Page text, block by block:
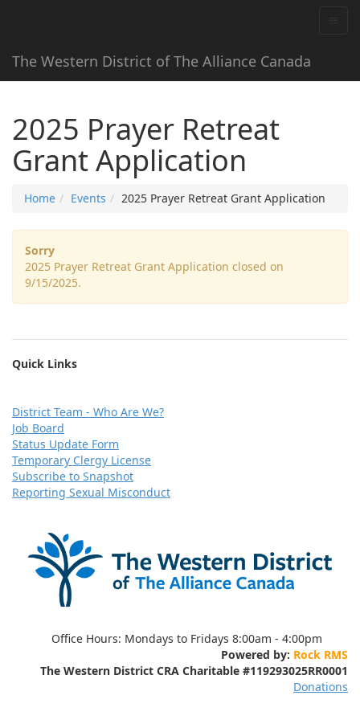
The Western District of The Alliance Canada
2025 Prayer Retreat
Grant Application
Home Events 2025 Prayer Retreat Grant Application
Sorry
2025 Prayer Retreat Grant Application closed on
9/15/2025.
Quick Links
District Team - Who Are We?
Job Board
Status Update Form
Temporary Clergy License
Subscribe to Snapshot
Reporting Sexual Misconduct
Office Hours: Mondays to Fridays 8:00am - 4:00pm
Powered by: Rock RMS
The Western District CRA Charitable #119293025RR0001
Donations